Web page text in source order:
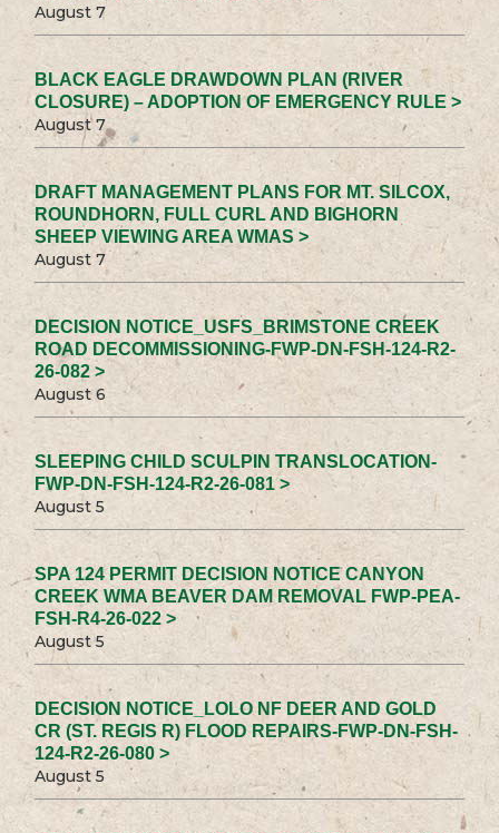
August 7
BLACK EAGLE DRAWDOWN PLAN (RIVER
CLOSURE) – ADOPTION OF EMERGENCY RULE >
August 7
DRAFT MANAGEMENT PLANS FOR MT. SILCOX,
ROUNDHORN, FULL CURL AND BIGHORN
SHEEP VIEWING AREA WMAS >
August 7
DECISION NOTICE_USFS_BRIMSTONE CREEK
ROAD DECOMMISSIONING-FWP-DN-FSH-124-R2-
26-082 >
August 6
SLEEPING CHILD SCULPIN TRANSLOCATION-
FWP-DN-FSH-124-R2-26-081 >
August 5
SPA 124 PERMIT DECISION NOTICE CANYON
CREEK WMA BEAVER DAM REMOVAL FWP-PEA-
FSH-R4-26-022 >
August 5
DECISION NOTICE_LOLO NF DEER AND GOLD
CR (ST. REGIS R) FLOOD REPAIRS-FWP-DN-FSH-
124-R2-26-080 >
August 5